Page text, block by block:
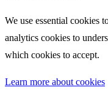
We use essential cookies
analytics cookies to
which cookies to accept.
Learn more about cookies